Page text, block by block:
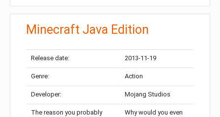
Minecraft Java Edition
Release date: 2013-11-19
Genre: Action
Developer: Mojang Studios
The reason you probably
Why would you even